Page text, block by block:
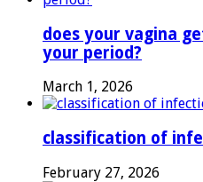
does your vagina
your period?
March 1, 2026
classification of
February 27, 2026